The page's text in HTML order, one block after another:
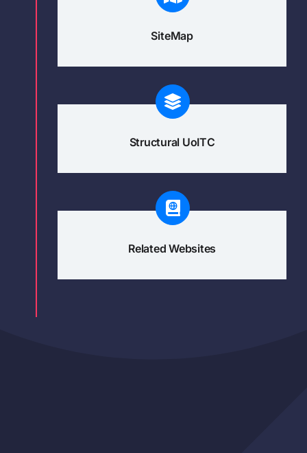
SiteMap
Structural UoITC
Related Websites